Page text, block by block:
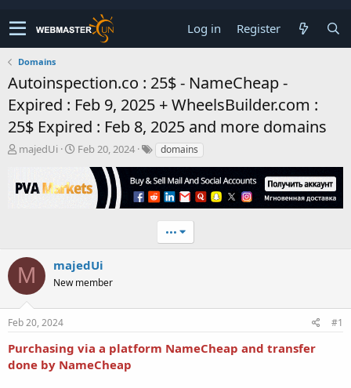
Log in Register
Domains
Autoinspection.co : 25$ - NameCheap -
Expired : Feb 9, 2025 + WheelsBuilder.com :
25$ Expired : Feb 8, 2025 and more domains
T
e
a
r
t
r
majedUi
S
r
e
Feb 20, 2024 domains
•••
M majedUi
New member
Feb 20, 2024 #1
Purchasing via a platform NameCheap and transfer
done by NameCheap